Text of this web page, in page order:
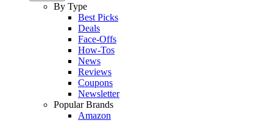
By Type
Best Picks
Deals
Face-Offs
How-Tos
News
Reviews
Coupons
Newsletter
Popular Brands
Amazon